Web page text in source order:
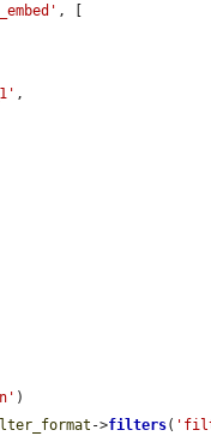
, [
,
)
->filters(